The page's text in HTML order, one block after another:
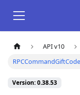
API v10
Version: 0.38.53